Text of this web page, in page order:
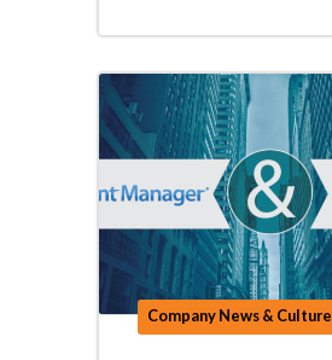
Company News & Culture